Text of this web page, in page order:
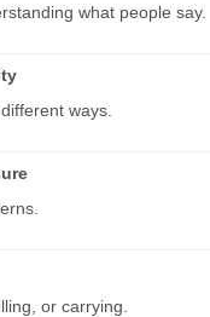
what people say.
ways.
or carrying.